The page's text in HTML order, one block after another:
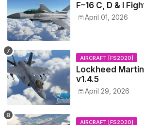
F–16 C, D & I
April 01, 2026
AIRCRAFT [FS2020]
Lockheed Martin
v1.4.5
April 29, 2026
AIRCRAFT [FS2020]